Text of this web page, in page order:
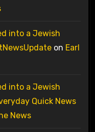
into a Jewish
on Earl
into a Jewish
Quick News
News